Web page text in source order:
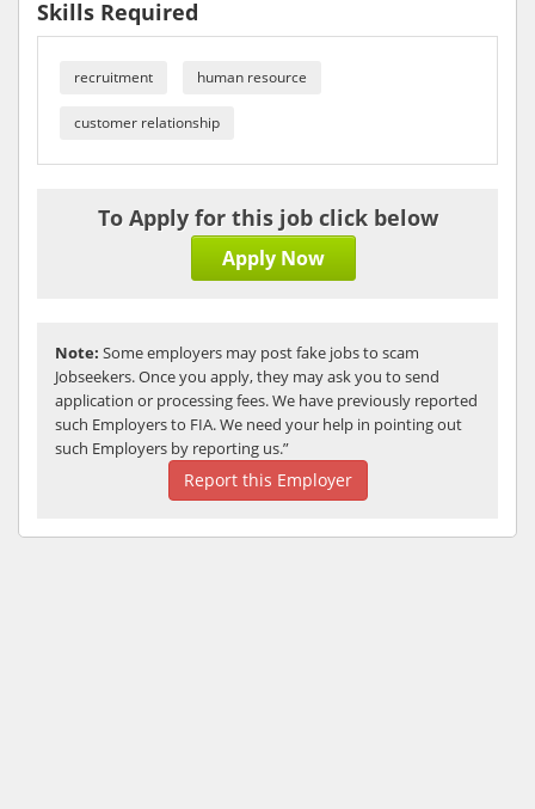
Skills Required
recruitment human resource
customer relationship
To Apply for this job click below
Apply Now
Note: Some employers may post fake jobs to scam
Jobseekers. Once you apply, they may ask you to send
application or processing fees. We have previously reported
such Employers to FIA. We need your help in pointing out
such Employers by reporting us.”
Report this Employer